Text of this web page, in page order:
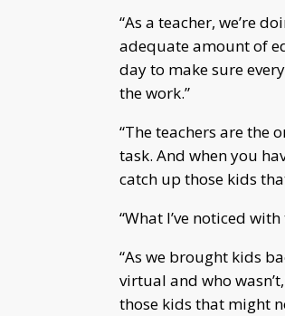
“As a teacher, we’re
adequate amount of
day to make sure
the work.”
“The teachers are the
task. And when you
catch up those kids
“What I’ve noticed
“As we brought kids
virtual and who
those kids that might